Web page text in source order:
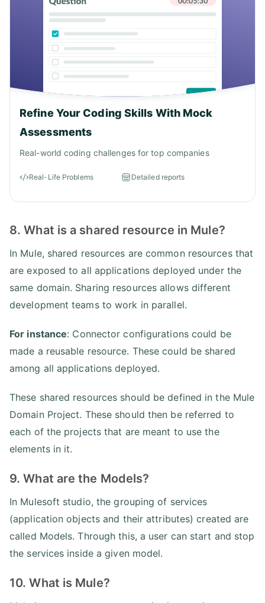
Refine Your Coding Skills With Mock
Assessments
Real-world coding challenges for top companies
Real-Life Problems Detailed reports
8. What is a shared resource in Mule?
In Mule, shared resources are common resources that
are exposed to all applications deployed under the
same domain. Sharing resources allows different
development teams to work in parallel.
For instance: Connector configurations could be
made a reusable resource. These could be shared
among all applications deployed.
These shared resources should be defined in the Mule
Domain Project. These should then be referred to
each of the projects that are meant to use the
elements in it.
9. What are the Models?
In Mulesoft studio, the grouping of services
(application objects and their attributes) created are
called Models. Through this, a user can start and stop
the services inside a given model.
10. What is Mule?